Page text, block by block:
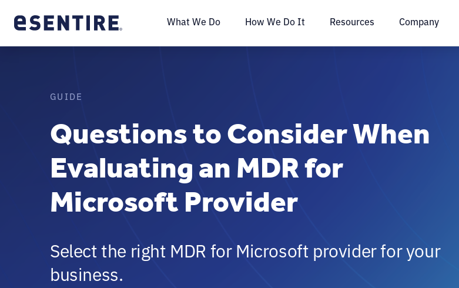
What We Do How We Do It Resources Company
GUIDE
Questions to Consider When
Evaluating an MDR for
Microsoft Provider
Select the right MDR for Microsoft provider for your
business.